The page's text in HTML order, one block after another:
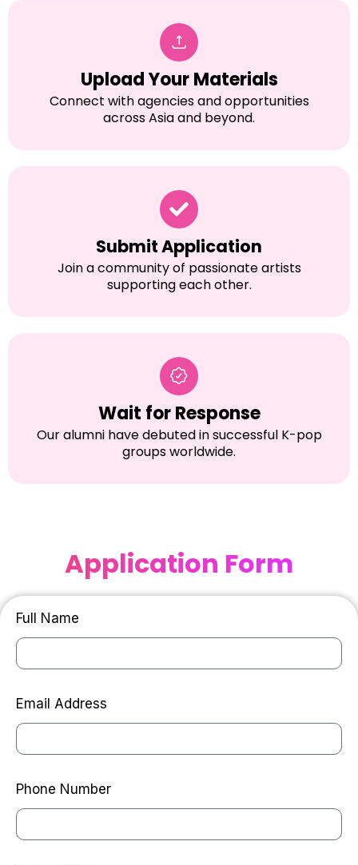
Upload Your Materials
Connect with agencies and opportunities
across Asia and beyond.
Submit Application
Join a community of passionate artists
supporting each other.
Wait for Response
Our alumni have debuted in successful K-pop
groups worldwide.
Application Form
Full Name
Email Address
Phone Number